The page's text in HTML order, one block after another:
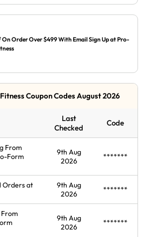
Order Over $499 With Email Sign Up at Pro-
Coupon Codes August 2026
Last
Checked
Code
From
Form
9th Aug
2026
*******
Orders at
9th Aug
2026
*******
9th Aug
2026
*******